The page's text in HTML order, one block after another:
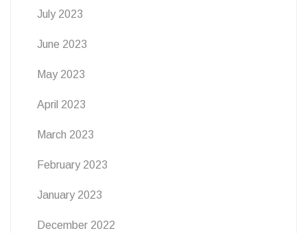
July 2023
June 2023
May 2023
April 2023
March 2023
February 2023
January 2023
December 2022